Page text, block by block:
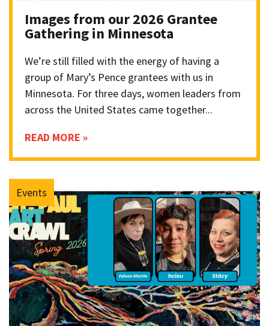
Images from our 2026 Grantee
Gathering in Minnesota
We’re still filled with the energy of having a
group of Mary’s Pence grantees with us in
Minnesota. For three days, women leaders from
across the United States came together...
READ MORE »
Events